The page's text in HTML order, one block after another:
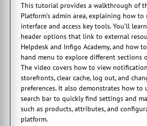
for video tutorials, help guides and articles.
1:45 You can also track your onboarding
Notifications option will show you all of the
our recent release notes article or are
webinars.
2:26 Next, you have the language
to customize the language of your platform.
dropdown, it shows you the current
selected.
2:50 As you can see here, we have the
Storefront selected. To go hand in hand
indicator, you have the storefront selected
This tutorial provides a walkthrough of
Platform’s admin area, explaining how
interface and access key tools. You’ll
header options that link to external
Helpdesk and Infigo Academy, and how
hand menu to explore different sections
The video covers how to view
storefronts, clear cache, log out, and
preferences. It also demonstrates how
search bar to quickly find settings and
such as products, attributes, and
platform.